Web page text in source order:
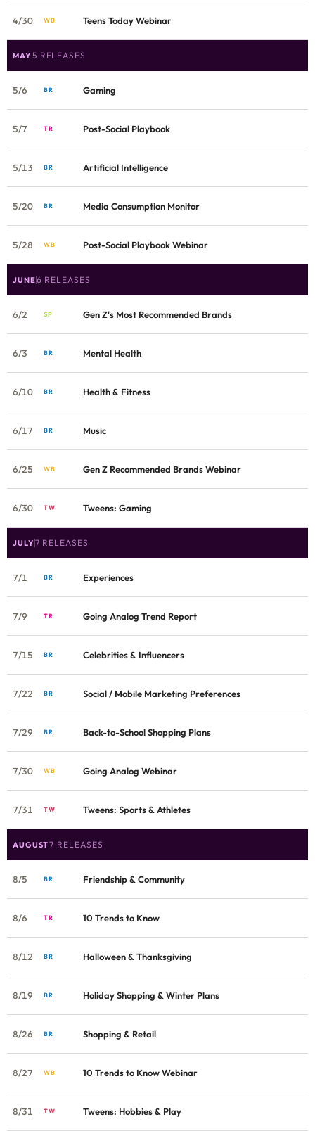
4/30 WB Teens Today Webinar
MAY5 RELEASES
5/6 BR Gaming
5/7 TR Post-Social Playbook
5/13 BR Artificial Intelligence
5/20 BR Media Consumption Monitor
5/28 WB Post-Social Playbook Webinar
JUNE6 RELEASES
6/2 SP Gen Z's Most Recommended Brands
6/3 BR Mental Health
6/10 BR Health & Fitness
6/17 BR Music
6/25 WB Gen Z Recommended Brands Webinar
6/30 TW Tweens: Gaming
JULY7 RELEASES
7/1 BR Experiences
7/9 TR Going Analog Trend Report
7/15 BR Celebrities & Influencers
7/22 BR Social / Mobile Marketing Preferences
7/29 BR Back-to-School Shopping Plans
7/30 WB Going Analog Webinar
7/31 TW Tweens: Sports & Athletes
AUGUST7 RELEASES
8/5 BR Friendship & Community
8/6 TR 10 Trends to Know
8/12 BR Halloween & Thanksgiving
8/19 BR Holiday Shopping & Winter Plans
8/26 BR Shopping & Retail
8/27 WB 10 Trends to Know Webinar
8/31 TW Tweens: Hobbies & Play